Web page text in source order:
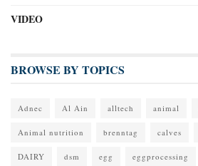
VIDEO
BROWSE BY TOPICS
Adnec Al Ain alltech animal
Animal nutrition brenntag calves
DAIRY dsm egg eggprocessing